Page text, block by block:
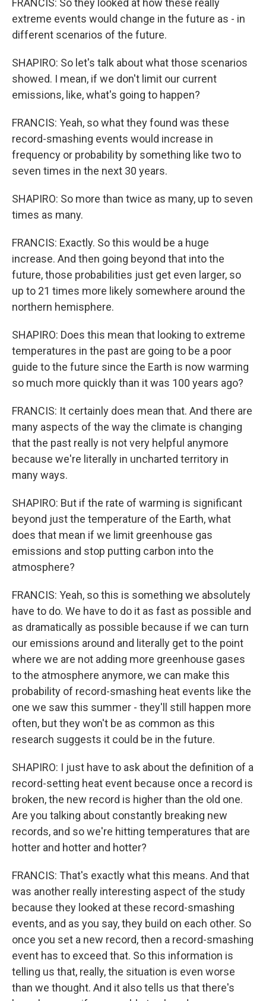
FRANCIS: So they looked at how these really
extreme events would change in the future as - in
different scenarios of the future.
SHAPIRO: So let's talk about what those scenarios
showed. I mean, if we don't limit our current
emissions, like, what's going to happen?
FRANCIS: Yeah, so what they found was these
record-smashing events would increase in
frequency or probability by something like two to
seven times in the next 30 years.
SHAPIRO: So more than twice as many, up to seven
times as many.
FRANCIS: Exactly. So this would be a huge
increase. And then going beyond that into the
future, those probabilities just get even larger, so
up to 21 times more likely somewhere around the
northern hemisphere.
SHAPIRO: Does this mean that looking to extreme
temperatures in the past are going to be a poor
guide to the future since the Earth is now warming
so much more quickly than it was 100 years ago?
FRANCIS: It certainly does mean that. And there are
many aspects of the way the climate is changing
that the past really is not very helpful anymore
because we're literally in uncharted territory in
many ways.
SHAPIRO: But if the rate of warming is significant
beyond just the temperature of the Earth, what
does that mean if we limit greenhouse gas
emissions and stop putting carbon into the
atmosphere?
FRANCIS: Yeah, so this is something we absolutely
have to do. We have to do it as fast as possible and
as dramatically as possible because if we can turn
our emissions around and literally get to the point
where we are not adding more greenhouse gases
to the atmosphere anymore, we can make this
probability of record-smashing heat events like the
one we saw this summer - they'll still happen more
often, but they won't be as common as this
research suggests it could be in the future.
SHAPIRO: I just have to ask about the definition of a
record-setting heat event because once a record is
broken, the new record is higher than the old one.
Are you talking about constantly breaking new
records, and so we're hitting temperatures that are
hotter and hotter and hotter?
FRANCIS: That's exactly what this means. And that
was another really interesting aspect of the study
because they looked at these record-smashing
events, and as you say, they build on each other. So
once you set a new record, then a record-smashing
event has to exceed that. So this information is
telling us that, really, the situation is even worse
than we thought. And it also tells us that there's